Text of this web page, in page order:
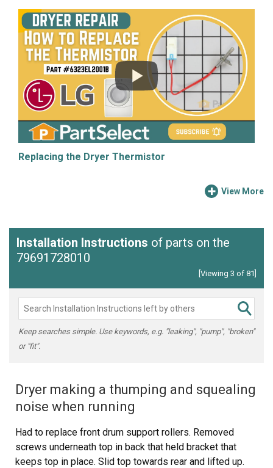
Replacing the Dryer Thermistor
View More
Installation Instructions of parts on the
79691728010
[Viewing 3 of 81]
Keep searches simple. Use keywords, e.g. "leaking", "pump", "broken"
or "fit".
Dryer making a thumping and squealing
noise when running
Had to replace front drum support rollers. Removed
screws underneath top in back that held bracket that
keeps top in place. Slid top towards rear and lifted up.